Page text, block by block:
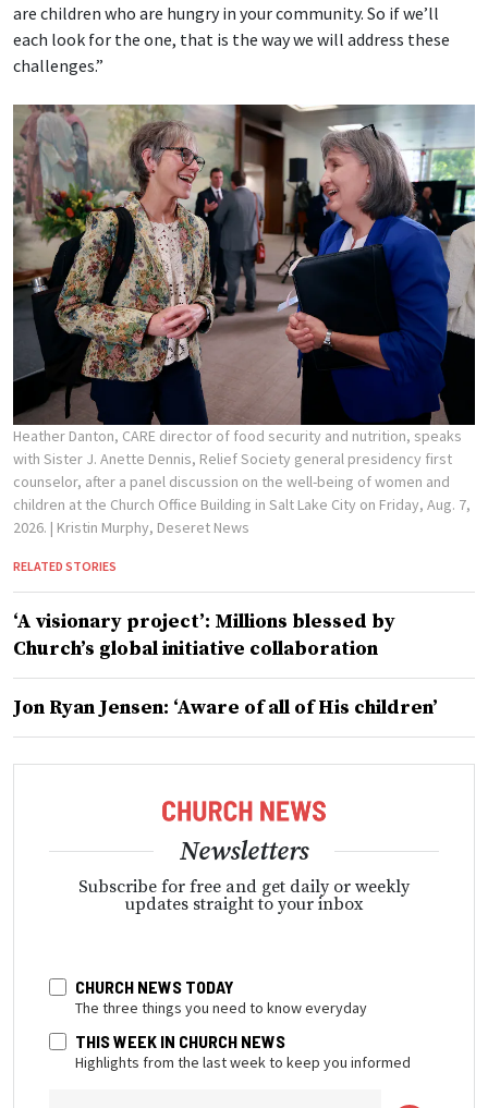
are children who are hungry in your community. So if we’ll
each look for the one, that is the way we will address these
challenges.”
Heather Danton, CARE director of food security and nutrition, speaks
with Sister J. Anette Dennis, Relief Society general presidency first
counselor, after a panel discussion on the well-being of women and
children at the Church Office Building in Salt Lake City on Friday, Aug. 7,
2026. | Kristin Murphy, Deseret News
RELATED STORIES
‘A visionary project’: Millions blessed by
Church’s global initiative collaboration
Jon Ryan Jensen: ‘Aware of all of His children’
Newsletters
Subscribe for free and get daily or weekly
updates straight to your inbox
CHURCH NEWS TODAY
The three things you need to know everyday
THIS WEEK IN CHURCH NEWS
Highlights from the last week to keep you informed